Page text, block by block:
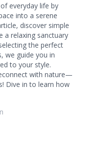
everyday life by
into a serene
discover simple
a relaxing sanctuary
the perfect
we guide you in
to your style.
with nature—
Dive in to learn how